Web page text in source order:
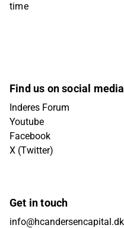
time
Find us on social media
Inderes Forum
Youtube
Facebook
X (Twitter)
Get in touch
info@hcandersencapital.dk